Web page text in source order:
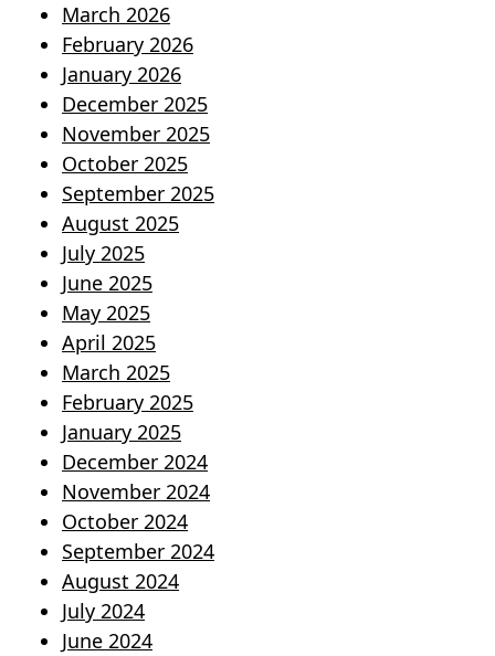
March 2026
February 2026
January 2026
December 2025
November 2025
October 2025
September 2025
August 2025
July 2025
June 2025
May 2025
April 2025
March 2025
February 2025
January 2025
December 2024
November 2024
October 2024
September 2024
August 2024
July 2024
June 2024